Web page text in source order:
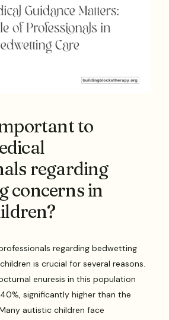
to
regarding
concerns in
regarding bedwetting
is crucial for several reasons.
enuresis in this population
significantly higher than the
autistic children face